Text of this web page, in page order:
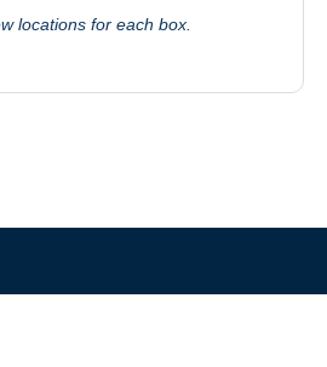
locations for each box.